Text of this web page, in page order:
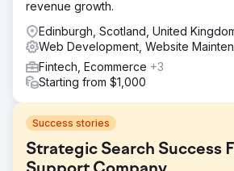
revenue growth.
Edinburgh, Scotland, United
Web Development, Website
Fintech, Ecommerce +3
Starting from $1,000
Success stories
Strategic Search Success